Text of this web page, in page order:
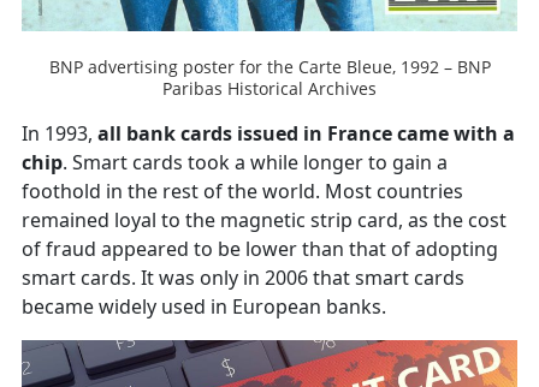
BNP advertising poster for the Carte Bleue, 1992 – BNP
Paribas Historical Archives
In 1993, all bank cards issued in France came with a
chip. Smart cards took a while longer to gain a
foothold in the rest of the world. Most countries
remained loyal to the magnetic strip card, as the cost
of fraud appeared to be lower than that of adopting
smart cards. It was only in 2006 that smart cards
became widely used in European banks.